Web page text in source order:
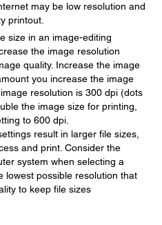
may be low resolution and
printout.
size in an image-editing
the image resolution
quality. Increase the image
you increase the image
resolution is 300 dpi (dots
the image size for printing,
to 600 dpi.
result in larger file sizes,
and print. Consider the
system when selecting a
lowest possible resolution that
to keep file sizes